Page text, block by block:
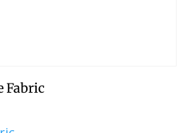
Fabric